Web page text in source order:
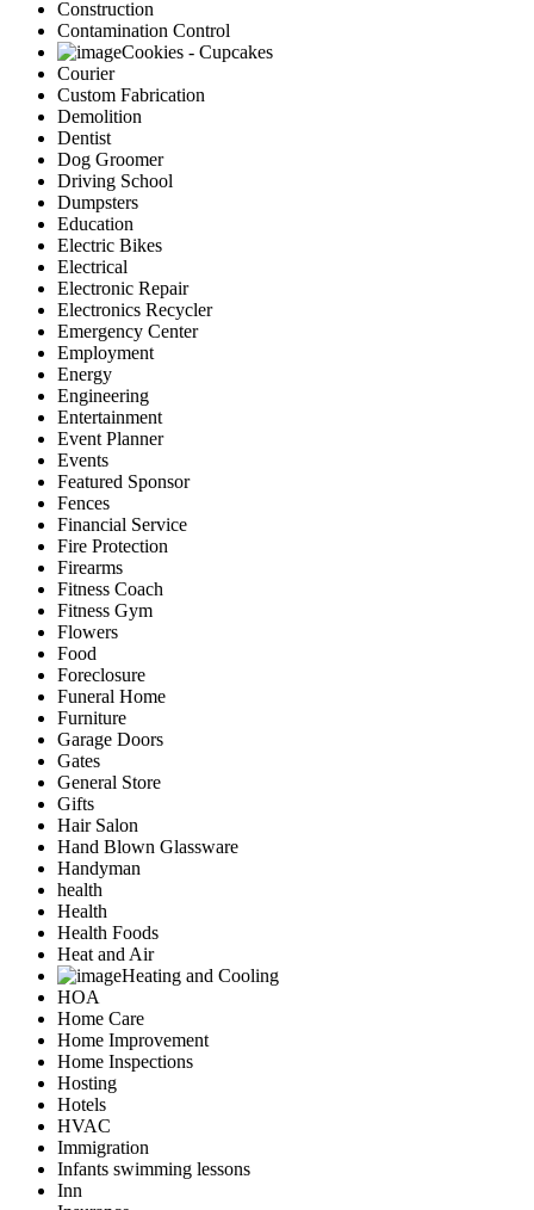
Construction
Contamination Control
Cookies - Cupcakes
Courier
Custom Fabrication
Demolition
Dentist
Dog Groomer
Driving School
Dumpsters
Education
Electric Bikes
Electrical
Electronic Repair
Electronics Recycler
Emergency Center
Employment
Energy
Engineering
Entertainment
Event Planner
Events
Featured Sponsor
Fences
Financial Service
Fire Protection
Firearms
Fitness Coach
Fitness Gym
Flowers
Food
Foreclosure
Funeral Home
Furniture
Garage Doors
Gates
General Store
Gifts
Hair Salon
Hand Blown Glassware
Handyman
health
Health
Health Foods
Heat and Air
Heating and Cooling
HOA
Home Care
Home Improvement
Home Inspections
Hosting
Hotels
HVAC
Immigration
Infants swimming lessons
Inn